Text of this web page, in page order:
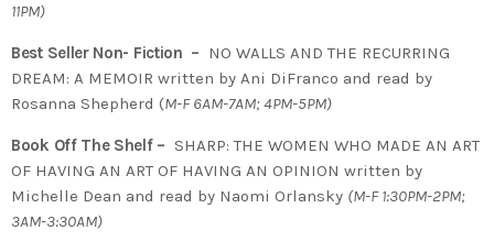
11PM)
Best Seller Non- Fiction – NO WALLS AND THE RECURRING
DREAM: A MEMOIR written by Ani DiFranco and read by
Rosanna Shepherd (M-F 6AM-7AM; 4PM-5PM)
Book Off The Shelf – SHARP: THE WOMEN WHO MADE AN ART
OF HAVING AN ART OF HAVING AN OPINION written by
Michelle Dean and read by Naomi Orlansky (M-F 1:30PM-2PM;
3AM-3:30AM)